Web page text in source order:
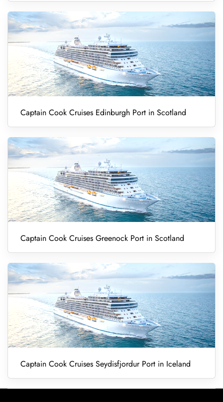
Captain Cook Cruises Edinburgh Port in Scotland
Captain Cook Cruises Greenock Port in Scotland
Captain Cook Cruises Seydisfjordur Port in Iceland